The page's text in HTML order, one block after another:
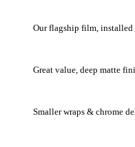
Our flagship film, installed
Great value, deep matte
Smaller wraps & chrome